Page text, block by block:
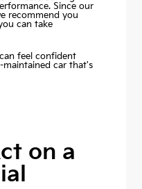
Since our
recommend you
can take
feel confident
car that's
on a